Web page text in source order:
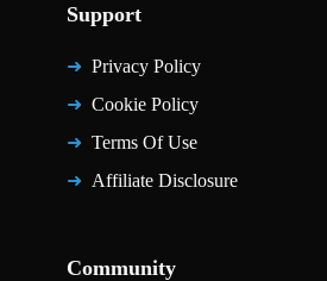
Support
Privacy Policy
Cookie Policy
Terms Of Use
Affiliate Disclosure
Community